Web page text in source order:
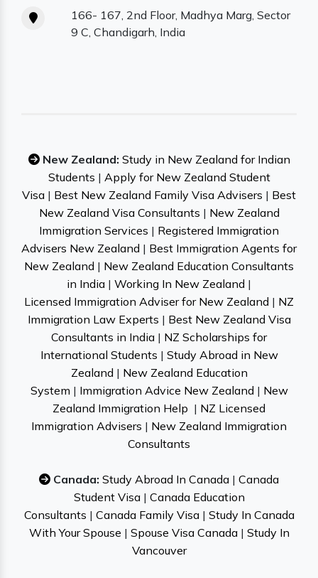
166- 167, 2nd Floor, Madhya Marg, Sector
9 C, Chandigarh, India
New Zealand: Study in New Zealand for Indian
Students | Apply for New Zealand Student
Visa | Best New Zealand Family Visa Advisers | Best
New Zealand Visa Consultants | New Zealand
Immigration Services | Registered Immigration
Advisers New Zealand | Best Immigration Agents for
New Zealand | New Zealand Education Consultants
in India | Working In New Zealand |
Licensed Immigration Adviser for New Zealand | NZ
Immigration Law Experts | Best New Zealand Visa
Consultants in India | NZ Scholarships for
International Students | Study Abroad in New
Zealand | New Zealand Education
System | Immigration Advice New Zealand | New
Zealand Immigration Help | NZ Licensed
Immigration Advisers | New Zealand Immigration
Consultants
Canada: Study Abroad In Canada | Canada
Student Visa| Canada Education
Consultants | Canada Family Visa| Study In Canada
With Your Spouse | Spouse Visa Canada| Study In
Vancouver